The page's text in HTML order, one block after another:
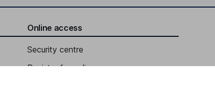
Online access
Security centre
Register for online access